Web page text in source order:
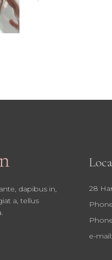
dapibus in,
a, tellus
28
e-mail: